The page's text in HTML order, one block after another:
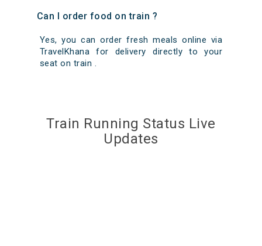
Can I order food on train ?
Yes, you can order fresh meals online via
TravelKhana for delivery directly to your
seat on train .
Train Running Status Live
Updates